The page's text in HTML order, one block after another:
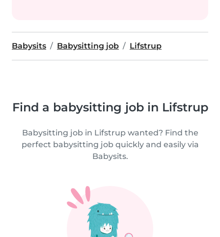
Babysits Babysitting job Lifstrup
Find a babysitting job in Lifstrup
Babysitting job in Lifstrup wanted? Find the
perfect babysitting job quickly and easily via
Babysits.